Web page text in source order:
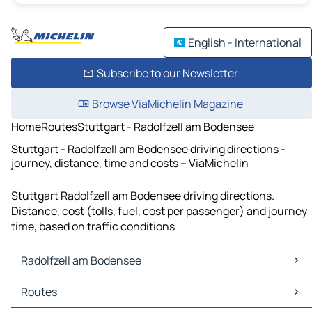
English - International
Subscribe to our Newsletter
Browse ViaMichelin Magazine
HomeRoutesStuttgart - Radolfzell am Bodensee
Stuttgart - Radolfzell am Bodensee driving directions -
journey, distance, time and costs – ViaMichelin
Stuttgart Radolfzell am Bodensee driving directions.
Distance, cost (tolls, fuel, cost per passenger) and journey
time, based on traffic conditions
Radolfzell am Bodensee
Radolfzell am Bodensee Maps
Radolfzell am Bodensee Traffic
Routes